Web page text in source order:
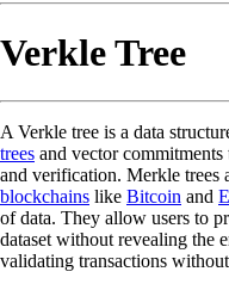
Verkle Tree
A Verkle tree is a data
trees and vector
and verification. Merkle trees
blockchains like Bitcoin and
of data. They allow users to
dataset without revealing the
validating transactions